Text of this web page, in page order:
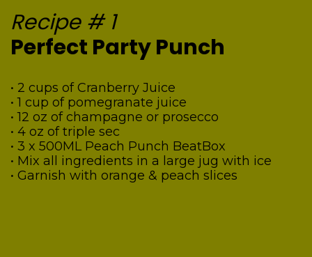
Recipe # 1
Perfect Party Punch
• 2 cups of Cranberry Juice
• 1 cup of pomegranate juice
• 12 oz of champagne or prosecco
• 4 oz of triple sec
• 3 x 500ML Peach Punch BeatBox
• Mix all ingredients in a large jug with ice
• Garnish with orange & peach slices